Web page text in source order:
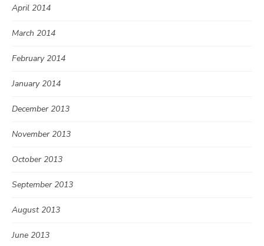
April 2014
March 2014
February 2014
January 2014
December 2013
November 2013
October 2013
September 2013
August 2013
June 2013